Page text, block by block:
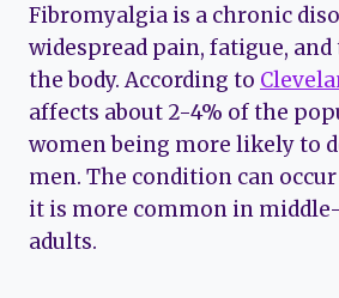
Fibromyalgia is a chronic
widespread pain, fatigue,
the body. According to
affects about 2-4% of the
women being more likely to
men. The condition can
it is more common in
adults.